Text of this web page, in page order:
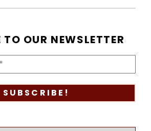
OUR NEWSLETTER